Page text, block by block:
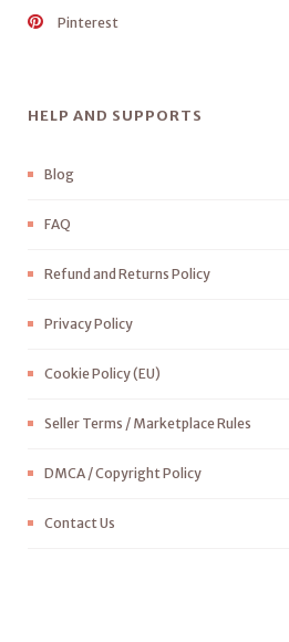
Pinterest
HELP AND SUPPORTS
Blog
FAQ
Refund and Returns Policy
Privacy Policy
Cookie Policy (EU)
Seller Terms / Marketplace Rules
DMCA / Copyright Policy
Contact Us